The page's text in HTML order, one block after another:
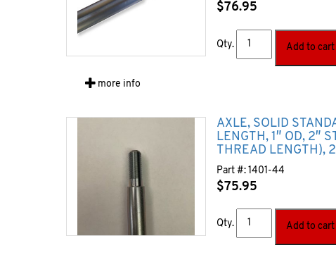
$76.95
Qty. Add to cart
more info
AXLE, SOLID
LENGTH, 1″ OD, 2″
THREAD LENGTH),
Part #:1401-44
$75.95
Qty. Add to cart